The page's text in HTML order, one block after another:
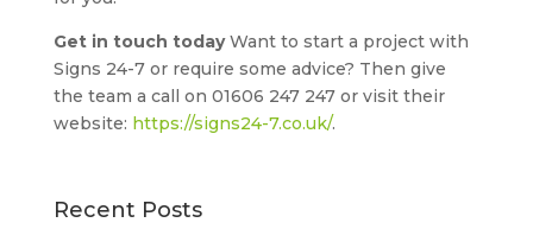
Get in touch todayWant to start a project with
Signs 24-7 or require some advice? Then give
the team a call on 01606 247 247 or visit their
website: https://signs24-7.co.uk/.
Recent Posts